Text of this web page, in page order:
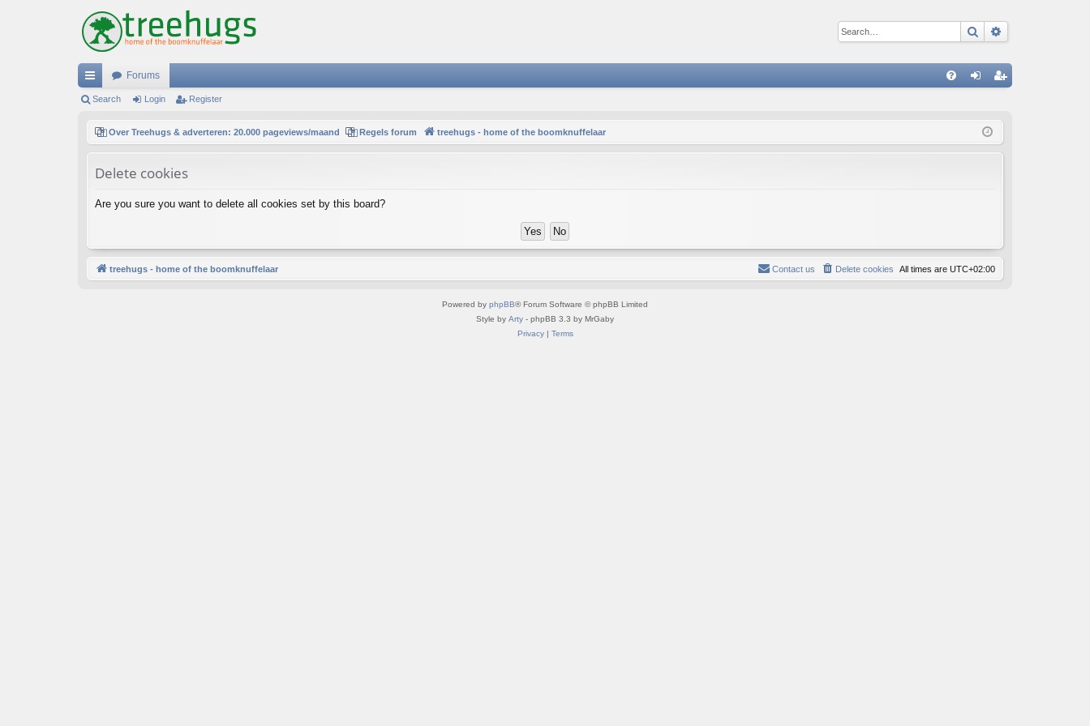
Search
ui
Forums
ist
Search Login Register
Over Treehugs & adverteren: 20.000 pageviews/maand Regels forum treehugs - home of the boomknuffelaar
Delete cookies
Are you sure you want to delete all cookies set by this board?
treehugs - home of the boomknuffelaar All times are UTC+02:00
Delete cookies
Contact us
Powered by phpBB® Forum Software © phpBB Limited
Style by Arty - phpBB 3.3 by MrGaby
Privacy| Terms